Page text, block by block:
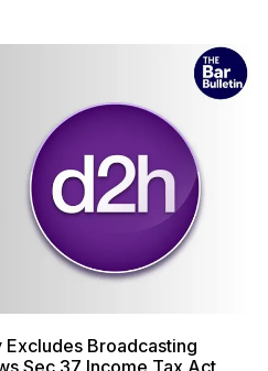
Broadcasting